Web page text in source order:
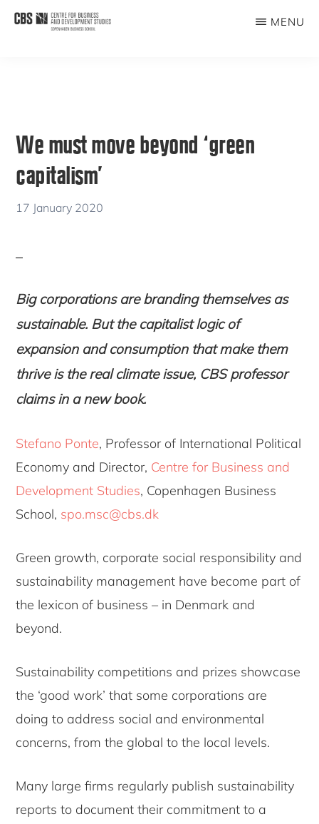
Skip
Skip
MENU
We must move beyond ‘green
capitalism’
17 January 2020
Big corporations are branding themselves as
sustainable. But the capitalist logic of
expansion and consumption that make them
thrive is the real climate issue, CBS professor
claims in a new book.
Stefano Ponte, Professor of International Political
Economy and Director, Centre for Business and
Development Studies, Copenhagen Business
School, spo.msc@cbs.dk
Green growth, corporate social responsibility and
sustainability management have become part of
the lexicon of business – in Denmark and
beyond.
Sustainability competitions and prizes showcase
the ‘good work’ that some corporations are
doing to address social and environmental
concerns, from the global to the local levels.
Many large firms regularly publish sustainability
reports to document their commitment to a